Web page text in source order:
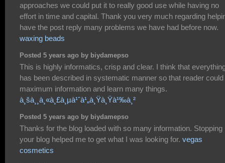
approaches we could put it to really good use while having no
effort in time and capital. Thank you very much regarding
have the post reply many problems we have had before now.
waxing beads
Posted 5 years ago by biydamepso
This is highly informatics, crisp and clear. I think that
has been described in systematic manner so that reader could
maximum information and learn many things.
à¸šà¸¸à¸«à¸£à¸µà¹ˆà¹„à¸Ÿà¸Ÿà¹‰à¸²
Posted 5 years ago by biydamepso
Thanks for the blog loaded with so many information. Stopping
your blog helped me to get what I was looking for. vegas
cosmetics